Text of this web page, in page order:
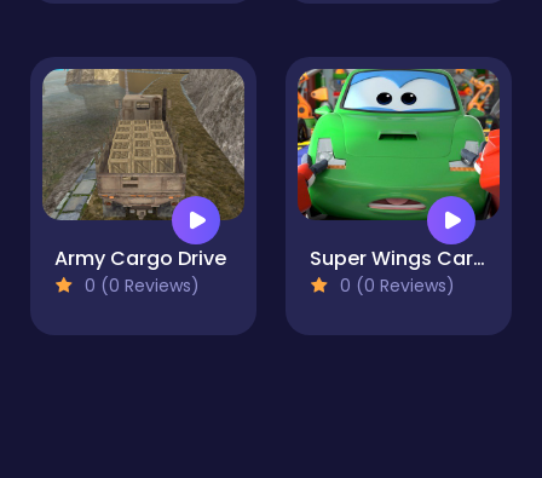
Army Cargo Drive
0 (0 Reviews)
Super Wings Car Stunt 3
0 (0 Reviews)